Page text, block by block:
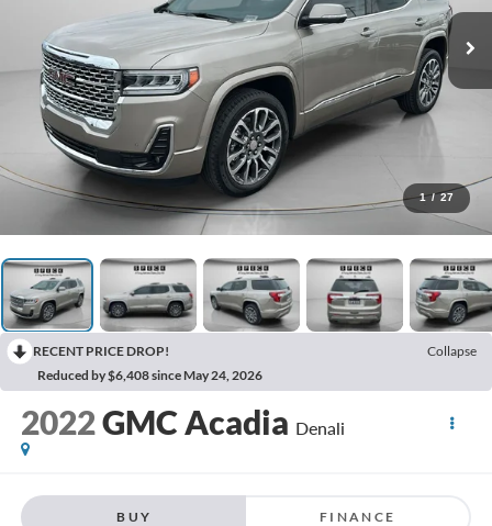
1 / 27
RECENT PRICE DROP!
Collapse
Reduced by $6,408 since May 24, 2026
2022GMC Acadia Denali
BUY FINANCE